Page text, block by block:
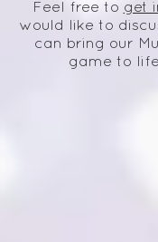
Feel free to get
would like to
can bring our
game to